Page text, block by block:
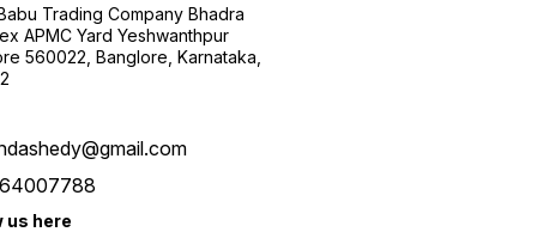
Trading Company Bhadra
APMC Yard Yeshwanthpur
560022, Banglore, Karnataka,
us here